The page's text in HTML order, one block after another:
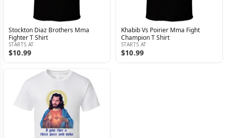
Stockton Diaz Brothers Mma
Fighter T Shirt
STARTS AT
$10.99
Khabib Vs Poirier Mma Fight
Champion T Shirt
STARTS AT
$10.99